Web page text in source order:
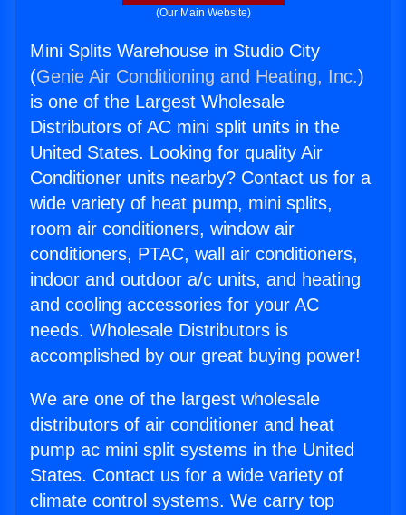
(Our Main Website)
Mini Splits Warehouse in Studio City
(Genie Air Conditioning and Heating, Inc.)
is one of the Largest Wholesale
Distributors of AC mini split units in the
United States. Looking for quality Air
Conditioner units nearby? Contact us for a
wide variety of heat pump, mini splits,
room air conditioners, window air
conditioners, PTAC, wall air conditioners,
indoor and outdoor a/c units, and heating
and cooling accessories for your AC
needs. Wholesale Distributors is
accomplished by our great buying power!
We are one of the largest wholesale
distributors of air conditioner and heat
pump ac mini split systems in the United
States. Contact us for a wide variety of
climate control systems. We carry top